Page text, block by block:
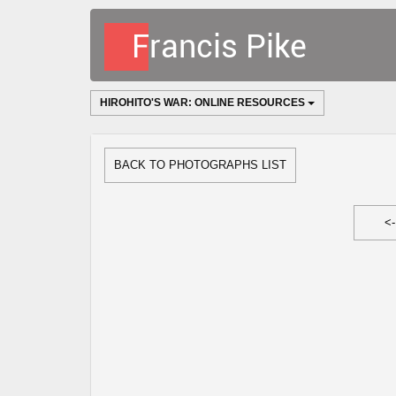
HIROHITO'S WAR: ONLINE RESOURCES
BACK TO PHOTOGRAPHS LIST